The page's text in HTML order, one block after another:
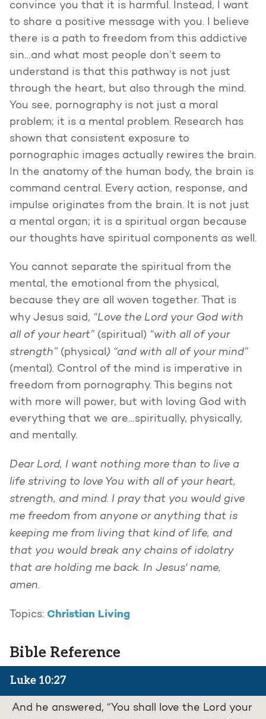
convince you that it is harmful. Instead, I want
to share a positive message with you. I believe
there is a path to freedom from this addictive
sin…and what most people don’t seem to
understand is that this pathway is not just
through the heart, but also through the mind.
You see, pornography is not just a moral
problem; it is a mental problem. Research has
shown that consistent exposure to
pornographic images actually rewires the brain.
In the anatomy of the human body, the brain is
command central. Every action, response, and
impulse originates from the brain. It is not just
a mental organ; it is a spiritual organ because
our thoughts have spiritual components as well.
You cannot separate the spiritual from the
mental, the emotional from the physical,
because they are all woven together. That is
why Jesus said, “Love the Lord your God with
all of your heart” (spiritual) “with all of your
strength” (physical) “and with all of your mind”
(mental). Control of the mind is imperative in
freedom from pornography. This begins not
with more will power, but with loving God with
everything that we are…spiritually, physically,
and mentally.
Dear Lord, I want nothing more than to live a
life striving to love You with all of your heart,
strength, and mind. I pray that you would give
me freedom from anyone or anything that is
keeping me from living that kind of life, and
that you would break any chains of idolatry
that are holding me back. In Jesus' name,
amen.
Topics: Christian Living
Bible Reference
Luke 10:27
And he answered, “You shall love the Lord your